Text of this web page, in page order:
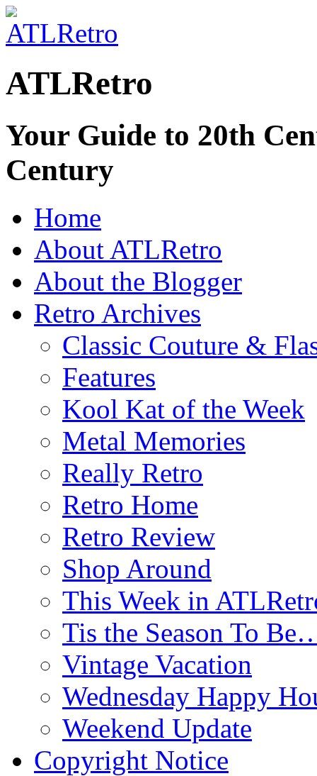
ATLRetro
Your Guide to 20th
Century
Home
About ATLRetro
About the Blogger
Retro Archives
Classic Couture &
Features
Kool Kat of the Week
Metal Memories
Really Retro
Retro Home
Retro Review
Shop Around
This Week in
Tis the Season To
Vintage Vacation
Wednesday Happy
Weekend Update
Copyright Notice